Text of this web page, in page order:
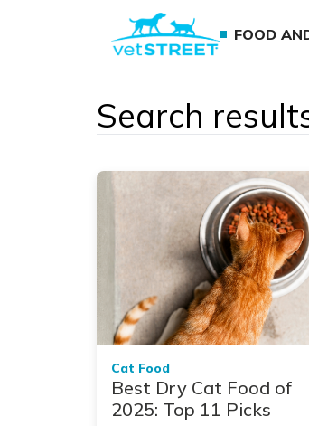
FOOD
Search
Cat Food
Best Dry Cat Food of
2025: Top 11 Picks